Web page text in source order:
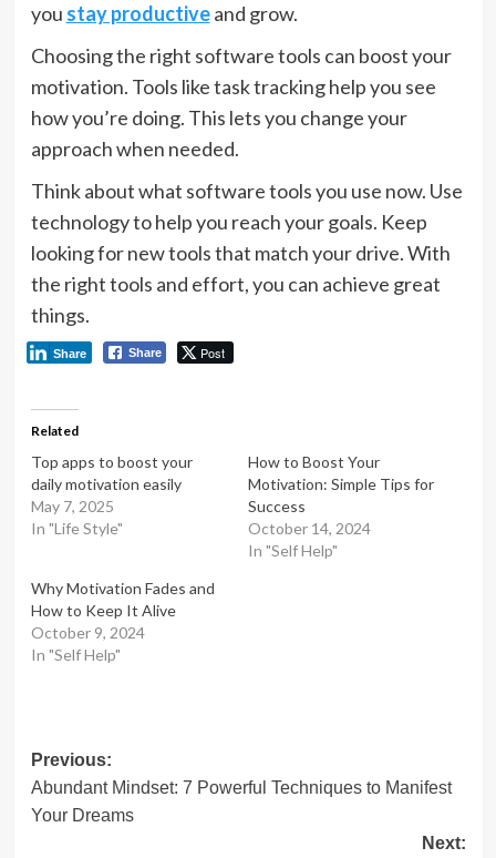
you stay productiveand grow.
Choosing the right software tools can boost your
motivation. Tools like task tracking help you see
how you’re doing. This lets you change your
approach when needed.
Think about what software tools you use now. Use
technology to help you reach your goals. Keep
looking for new tools that match your drive. With
the right tools and effort, you can achieve great
things.
Share Post
Share
Related
Top apps to boost your
daily motivation easily
May 7, 2025
In "Life Style"
How to Boost Your
Motivation: Simple Tips for
Success
October 14, 2024
In "Self Help"
Why Motivation Fades and
How to Keep It Alive
October 9, 2024
In "Self Help"
Post
navigation
Previous:
Abundant Mindset: 7 Powerful Techniques to Manifest
Your Dreams
Next: